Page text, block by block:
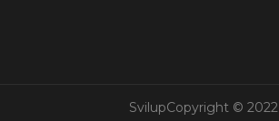
SvilupCopyright © 2022